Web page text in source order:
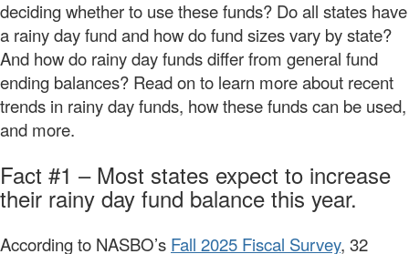
deciding whether to use these funds? Do all states have
a rainy day fund and how do fund sizes vary by state?
And how do rainy day funds differ from general fund
ending balances? Read on to learn more about recent
trends in rainy day funds, how these funds can be used,
and more.
Fact #1 – Most states expect to increase
their rainy day fund balance this year.
According to NASBO’s Fall 2025 Fiscal Survey, 32